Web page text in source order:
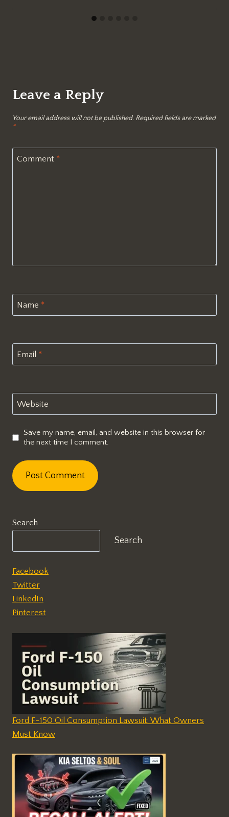
Leave a Reply
Your email address will not be published. Required fields are marked
*
Comment *
Name *
Email *
Website
Save my name, email, and website in this browser for
the next time I comment.
Search
Search
Facebook
Twitter
LinkedIn
Pinterest
Ford F-150 Oil Consumption Lawsuit: What Owners
Must Know